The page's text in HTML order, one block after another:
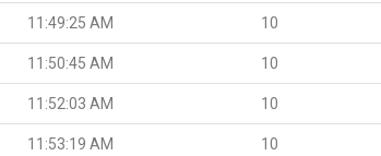
11:49:25 AM 10
11:50:45 AM 10
11:52:03 AM 10
11:53:19 AM 10